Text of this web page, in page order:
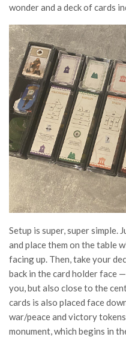
wonder and a deck of cards
Setup is super, super simple.
and place them on the table
facing up. Then, take your
back in the card holder face
you, but also close to the
cards is also placed face
war/peace and victory
monument, which begins in